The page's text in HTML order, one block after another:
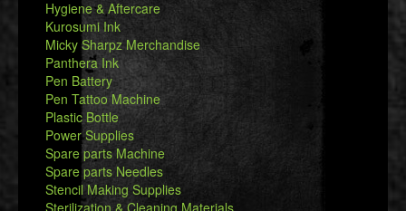
Hygiene & Aftercare
Kurosumi Ink
Micky Sharpz Merchandise
Panthera Ink
Pen Battery
Pen Tattoo Machine
Plastic Bottle
Power Supplies
Spare parts Machine
Spare parts Needles
Stencil Making Supplies
Sterilization & Cleaning Materials